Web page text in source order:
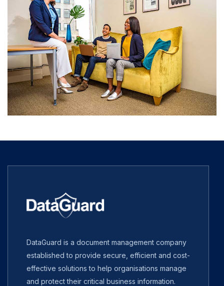
IT Counsultancy
Technology
DataGuard is a document management company
established to provide secure, efficient and cost-
effective solutions to help organisations manage
and protect their critical business information.